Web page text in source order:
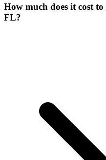
How much does it cost
FL?